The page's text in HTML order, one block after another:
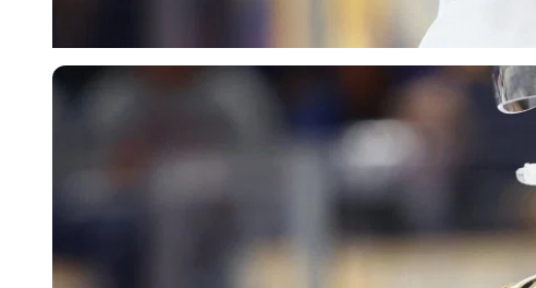
Imago